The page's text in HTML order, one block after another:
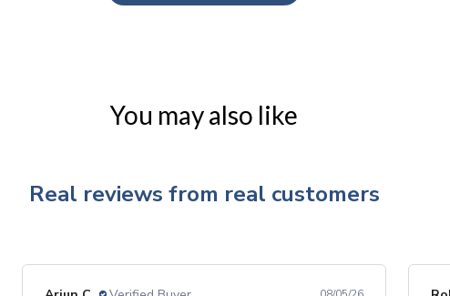
You may also like
Real reviews from real customers